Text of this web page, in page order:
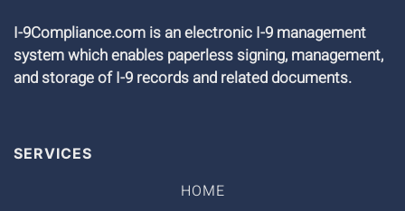
I-9Compliance.com is an electronic I-9 management
system which enables paperless signing, management,
and storage of I-9 records and related documents.
SERVICES
HOME